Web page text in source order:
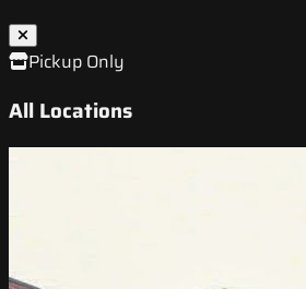
Pickup Only
All Locations